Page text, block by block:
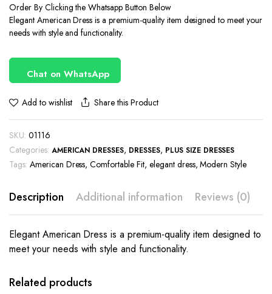
Order By Clicking the Whatsapp Button Below
Elegant American Dress is a premium-quality item designed to meet your
needs with style and functionality.
Chat on WhatsApp
Add to wishlist Share this Product
SKU: 01116
Categories: AMERICAN DRESSES, DRESSES, PLUS SIZE DRESSES
Tags: American Dress,Comfortable Fit, elegant dress,Modern Style
Description Additional information Reviews (0)
Elegant American Dress is a premium-quality item designed to
meet your needs with style and functionality.
Related products
This
has